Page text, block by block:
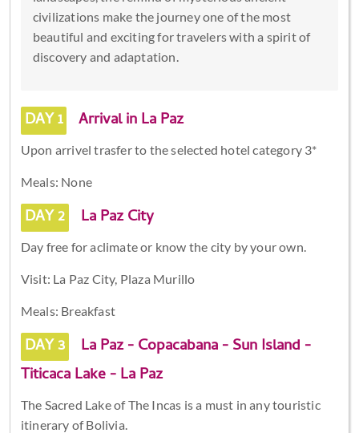
civilizations make the journey one of the most
beautiful and exciting for travelers with a spirit of
discovery and adaptation.
DAY 1 Arrival in La Paz
Upon arrivel trasfer to the selected hotel category 3*
Meals: None
DAY 2 La Paz City
Day free for aclimate or know the city by your own.
Visit: La Paz City, Plaza Murillo
Meals: Breakfast
DAY 3
La Paz - Copacabana - Sun Island -
Titicaca Lake - La Paz
The Sacred Lake of The Incas is a must in any touristic
itinerary of Bolivia.